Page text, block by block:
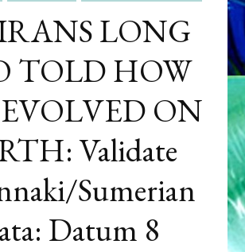
LONG
TOLD HOW
ON
Validate
Sumerian
Datum 8